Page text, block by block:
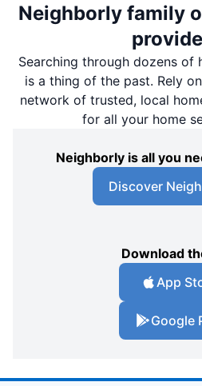
Neighborly family
Searching through dozens of
is a thing of the past. Rely
network of trusted, local
for all your home
Neighborly is all you
Discover
Download
App
Google